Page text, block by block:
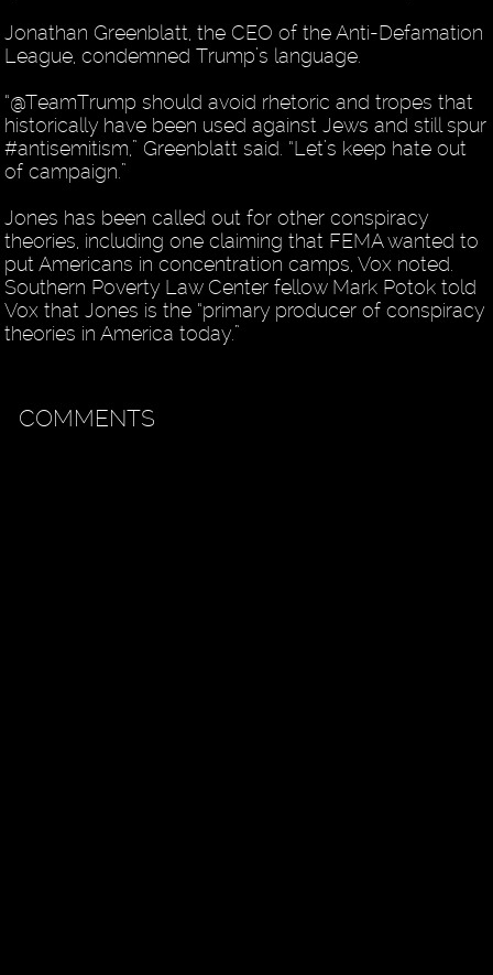
Jonathan Greenblatt, the CEO of the Anti-Defamation
League, condemned Trump’s language.
“@TeamTrump should avoid rhetoric and tropes that
historically have been used against Jews and still spur
#antisemitism,” Greenblatt said. “Let’s keep hate out
of campaign.”
Jones has been called out for other conspiracy
theories, including one claiming that FEMA wanted to
put Americans in concentration camps, Vox noted.
Southern Poverty Law Center fellow Mark Potok told
Vox that Jones is the “primary producer of conspiracy
theories in America today.”
COMMENTS